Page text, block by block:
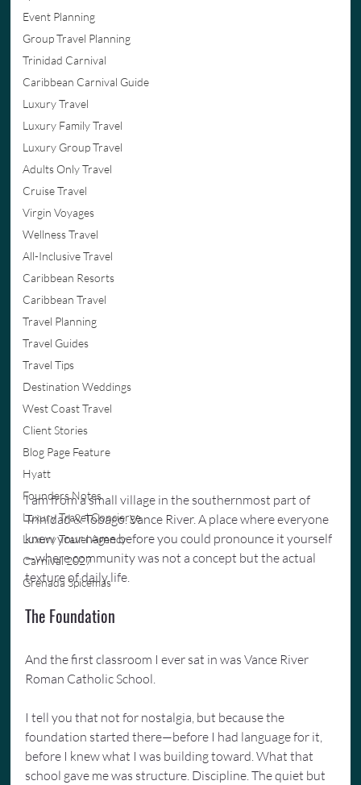
Event Planning
Group Travel Planning
Trinidad Carnival
Caribbean Carnival Guide
Luxury Travel
Luxury Family Travel
Luxury Group Travel
Adults Only Travel
Cruise Travel
Virgin Voyages
Wellness Travel
All-Inclusive Travel
Caribbean Resorts
Caribbean Travel
Travel Planning
Travel Guides
Travel Tips
Destination Weddings
West Coast Travel
Client Stories
Blog Page Feature
Hyatt
Founders Notes
Luxury Travel Concierge
Luxury Travel Agency
Carnival 2027
Grenada Spicemas
I am from a small village in the southernmost part of
Trinidad & Tobago. Vance River. A place where everyone
knew your name before you could pronounce it yourself
—where community was not a concept but the actual
texture of daily life.
The Foundation
And the first classroom I ever sat in was Vance River
Roman Catholic School.
I tell you that not for nostalgia, but because the
foundation started there—before I had language for it,
before I knew what I was building toward. What that
school gave me was structure. Discipline. The quiet but